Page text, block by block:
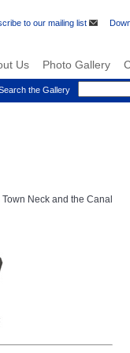
to our mailing list
Us Photo Gallery
the Gallery
Neck and the Canal